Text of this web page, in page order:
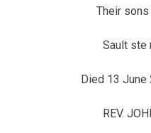
Their sons
Sault ste
Died 13 June
REV.